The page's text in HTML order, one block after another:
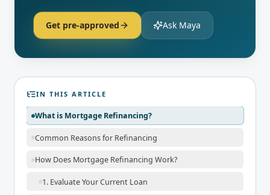
Get pre-approved Ask Maya
IN THIS ARTICLE
What is Mortgage Refinancing?
Common Reasons for Refinancing
How Does Mortgage Refinancing Work?
1. Evaluate Your Current Loan